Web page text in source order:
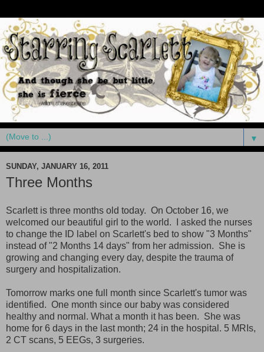
▼
SUNDAY, JANUARY 16, 2011
Three Months
Scarlett is three months old today. On October 16, we
welcomed our beautiful girl to the world. I asked the nurses
to change the ID label on Scarlett's bed to show "3 Months"
instead of "2 Months 14 days" from her admission. She is
growing and changing every day, despite the trauma of
surgery and hospitalization.
Tomorrow marks one full month since Scarlett's tumor was
identified. One month since our baby was considered
healthy and normal. What a month it has been. She was
home for 6 days in the last month; 24 in the hospital. 5 MRIs,
2 CT scans, 5 EEGs, 3 surgeries.